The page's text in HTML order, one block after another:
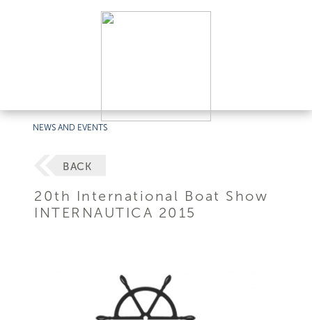
NEWS AND EVENTS
BACK
20th International Boat Show
INTERNAUTICA 2015